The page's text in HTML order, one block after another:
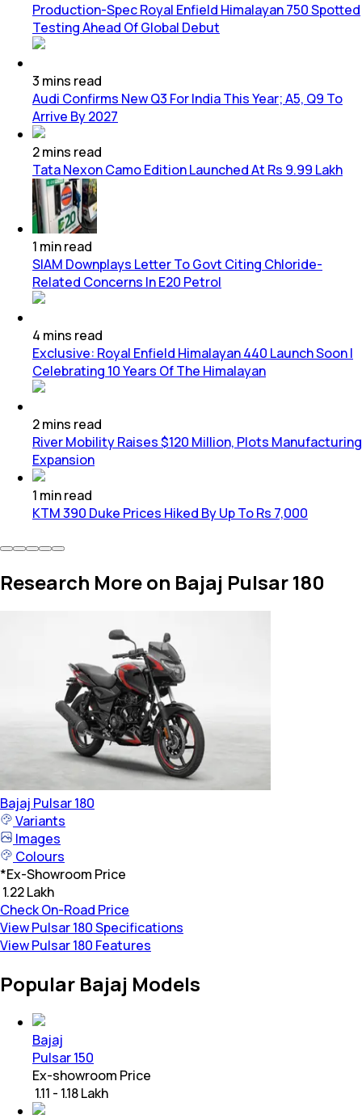
Production-Spec Royal Enfield Himalayan 750 Spotted
Testing Ahead Of Global Debut
3 mins read
Audi Confirms New Q3 For India This Year; A5, Q9 To
Arrive By 2027
2mins read
Tata Nexon Camo Edition Launched At Rs 9.99 Lakh
1 minread
SIAM Downplays Letter To Govt Citing Chloride-
Related Concerns In E20 Petrol
4 mins read
Exclusive: Royal Enfield Himalayan 440 Launch Soon |
Celebrating 10 Years Of The Himalayan
2mins read
River Mobility Raises $120 Million, Plots Manufacturing
Expansion
1 minread
KTM 390 Duke Prices Hiked By Up To Rs 7,000
Research More on Bajaj Pulsar 180
Bajaj Pulsar 180
Variants
Images
Colours
*Ex-Showroom Price
₹ 1.22 Lakh
Check On-Road Price
View Pulsar 180 Specifications
View Pulsar 180 Features
Popular Bajaj Models
Bajaj
Pulsar 150
Ex-showroom Price
₹ 1.11 - 1.18 Lakh